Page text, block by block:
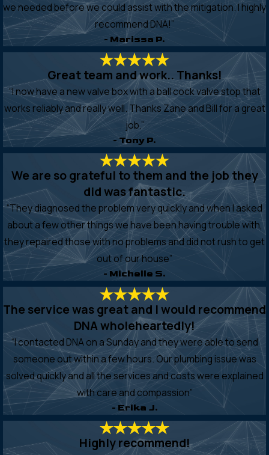
we needed before we could assist with the mitigation. I highly
recommend DNA!”
- Marissa P.
Great team and work.. Thanks!
“I now have a new valve box with a ball cock valve stop that
works reliably and really well. Thanks Zane and Bill for a great
job.”
- Tony P.
We are so grateful to them and the job they
did was fantastic.
“They diagnosed the problem very quickly and when I asked
about a few other things we have been having trouble with,
they repaired those with no problems and did not rush to get
out of our house”
- Michelle S.
The service was great and I would recommend
DNA wholeheartedly!
“I contacted DNA on a Sunday and they were able to send
someone out within a few hours. Our plumbing issue was
solved quickly and all the services and costs were explained
with care and compassion”
- Erika J.
Highly recommend!